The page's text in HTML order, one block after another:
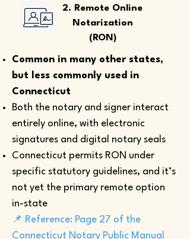
2. Remote Online
Notarization
(RON)
Common in many other states,
but less commonly used in
Connecticut
Both the notary and signer interact
entirely online, with electronic
signatures and digital notary seals
Connecticut permits RON under
specific statutory guidelines, and it’s
not yet the primary remote option
in-state
📌 Reference: Page 27 of the
Connecticut Notary Public Manual